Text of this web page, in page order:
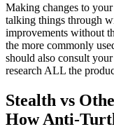
Making changes to
talking things through
improvements without
the more commonly
should also consult
research ALL the
Stealth vs
How